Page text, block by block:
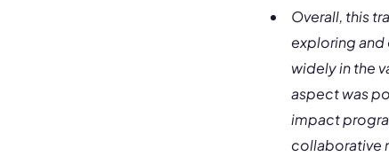
Overall, this
exploring
widely in the
aspect was
impact
collaborative